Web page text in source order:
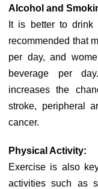
Alcohol and
It is better to
recommended that
per day, and
beverage per
increases the
stroke, peripheral
cancer.
Physical Activity:
Exercise is also
activities such as